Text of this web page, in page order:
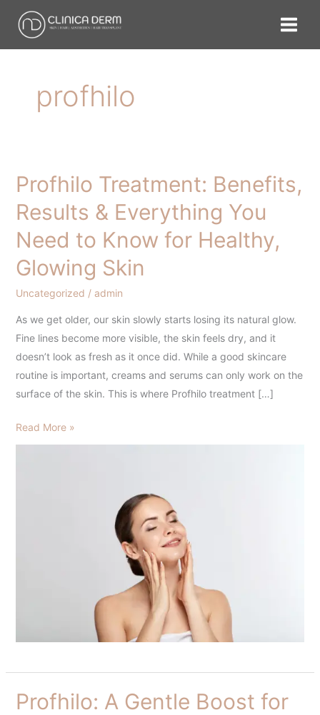
profhilo
Profhilo Treatment: Benefits,
Results & Everything You
Need to Know for Healthy,
Glowing Skin
Uncategorized / admin
As we get older, our skin slowly starts losing its natural glow.
Fine lines become more visible, the skin feels dry, and it
doesn’t look as fresh as it once did. While a good skincare
routine is important, creams and serums can only work on the
surface of the skin. This is where Profhilo treatment […]
Profhilo
Benefits,
Results
Everything
You
to
Know
for
Healthy,
Glowing
Read More »
Profhilo: A Gentle Boost for
Profhilo: